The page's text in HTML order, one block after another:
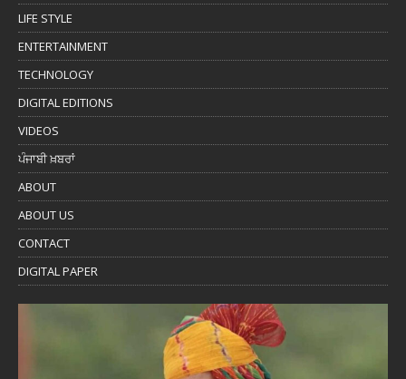
LIFE STYLE
ENTERTAINMENT
TECHNOLOGY
DIGITAL EDITIONS
VIDEOS
ਪੰਜਾਬੀ ਖ਼ਬਰਾਂ
ABOUT
ABOUT US
CONTACT
DIGITAL PAPER